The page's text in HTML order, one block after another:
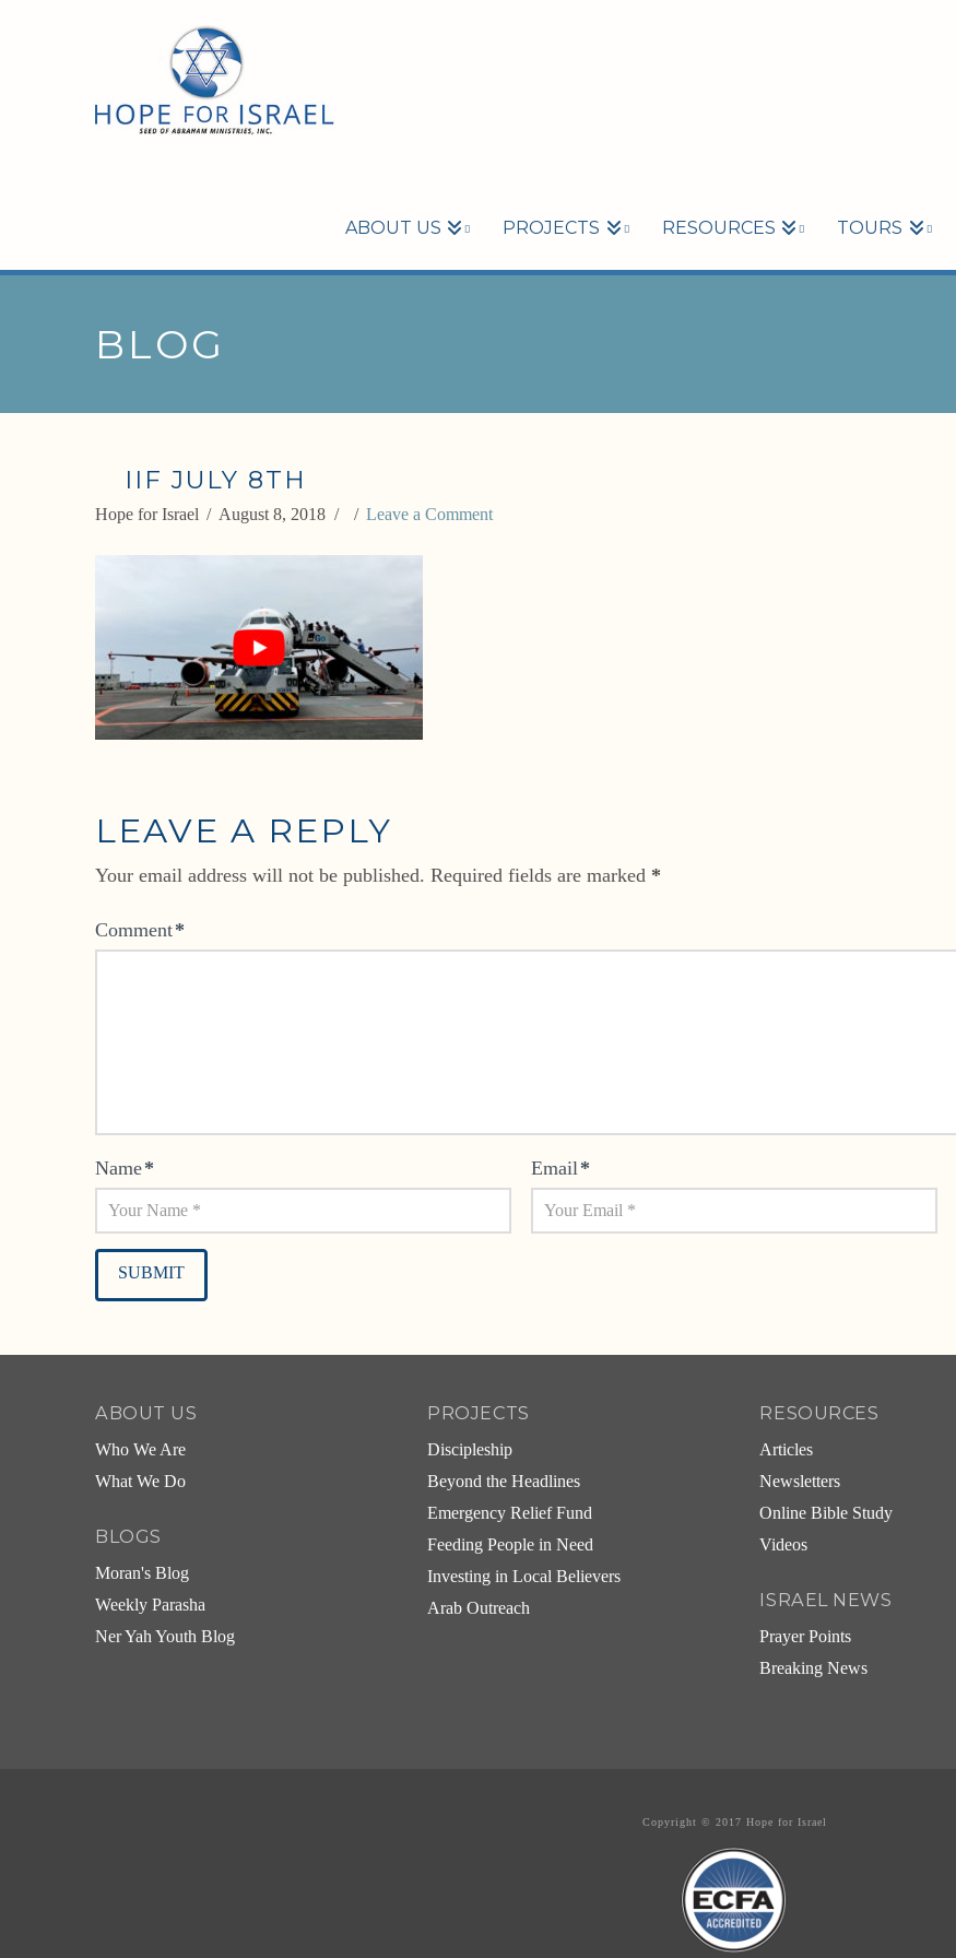
ABOUT US PROJECTS RESOURCES TOURS
BLOG
IIF JULY 8TH
Hope for Israel August 8, 2018 Leave a Comment
LEAVE A REPLY
Your email address will not be published. Required fields are marked *
Comment*
Name* Email*
ABOUT US
Who We Are
What We Do
BLOGS
Moran's Blog
Weekly Parasha
Ner Yah Youth Blog
PROJECTS
Discipleship
Beyond the Headlines
Emergency Relief Fund
Feeding People in Need
Investing in Local Believers
Arab Outreach
RESOURCES
Articles
Newsletters
Online Bible Study
Videos
ISRAEL NEWS
Prayer Points
Breaking News
Copyright © 2017 Hope for Israel